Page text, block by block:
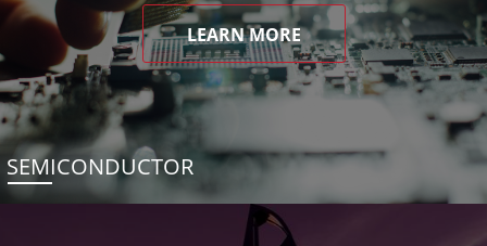
LEARN MORE
SEMICONDUCTOR